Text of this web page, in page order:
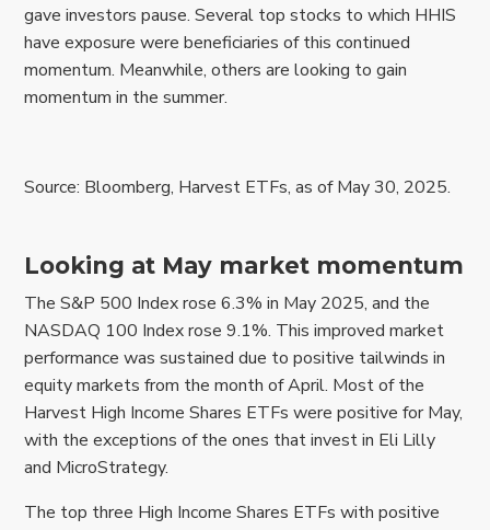
gave investors pause. Several top stocks to which HHIS
have exposure were beneficiaries of this continued
momentum. Meanwhile, others are looking to gain
momentum in the summer.
Source: Bloomberg, Harvest ETFs, as of May 30, 2025.
Looking at May market momentum
The S&P 500 Index rose 6.3% in May 2025, and the
NASDAQ 100 Index rose 9.1%. This improved market
performance was sustained due to positive tailwinds in
equity markets from the month of April. Most of the
Harvest High Income Shares ETFs were positive for May,
with the exceptions of the ones that invest in Eli Lilly
and MicroStrategy.
The top three High Income Shares ETFs with positive